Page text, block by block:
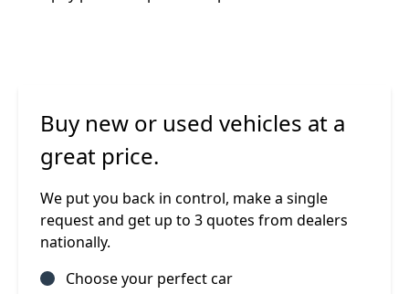
Buy new or used vehicles at a
great price.
We put you back in control, make a single
request and get up to 3 quotes from dealers
nationally.
Choose your perfect car